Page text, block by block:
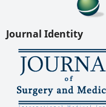
Journal Identity